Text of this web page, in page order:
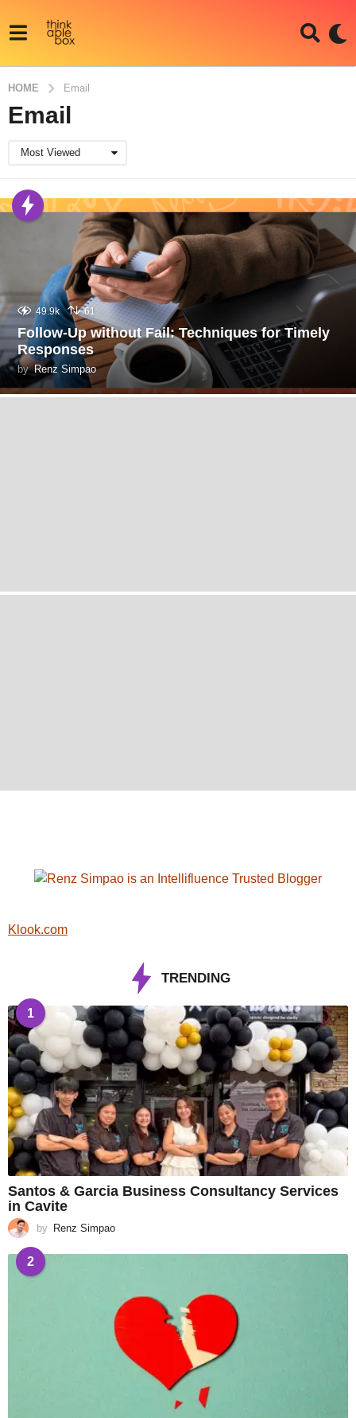
HOME Email
Email
Most Viewed
49.9k 61
Follow-Up without Fail: Techniques for Timely
Responses
by Renz Simpao
Klook.com
TRENDING
1
Santos & Garcia Business Consultancy Services
in Cavite
by Renz Simpao
2